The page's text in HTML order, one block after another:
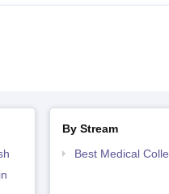
By Stream
Best Medical